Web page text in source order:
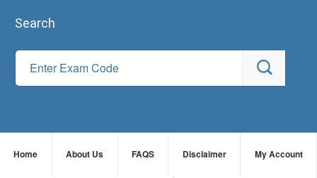
Search
Home About Us FAQS Disclaimer My Account